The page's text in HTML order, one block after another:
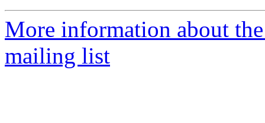
More information about
mailing list